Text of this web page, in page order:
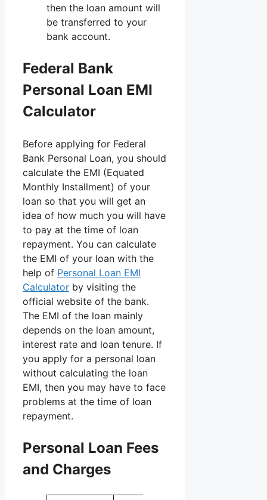
then the loan amount will
be transferred to your
bank account.
Federal Bank
Personal Loan EMI
Calculator
Before applying for Federal
Bank Personal Loan, you should
calculate the EMI (Equated
Monthly Installment) of your
loan so that you will get an
idea of ​​how much you will have
to pay at the time of loan
repayment. You can calculate
the EMI of your loan with the
help of Personal Loan EMI
Calculator by visiting the
official website of the bank.
The EMI of the loan mainly
depends on the loan amount,
interest rate and loan tenure. If
you apply for a personal loan
without calculating the loan
EMI, then you may have to face
problems at the time of loan
repayment.
Personal Loan Fees
and Charges